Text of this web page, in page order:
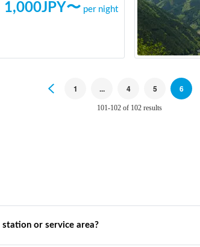
1,000JPY〜 per night
Previous
1 ... 4 5 6
101-102 of 102 results
or service area?